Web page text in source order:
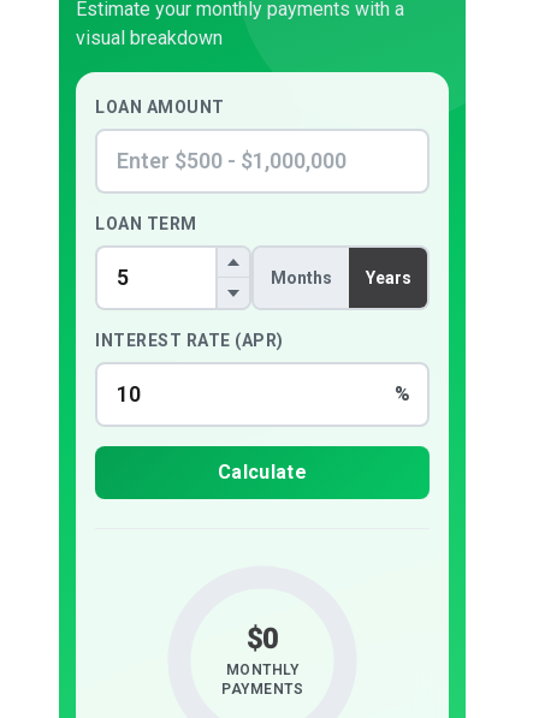
Estimate your monthly payments with a
visual breakdown
LOAN AMOUNT
LOAN TERM
Months Years
INTEREST RATE (APR)
%
Calculate
$0
MONTHLY
PAYMENTS